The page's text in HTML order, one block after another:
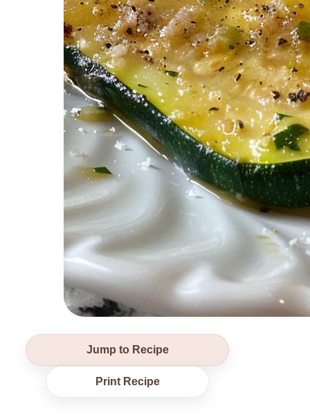
Jump to Recipe
Print Recipe